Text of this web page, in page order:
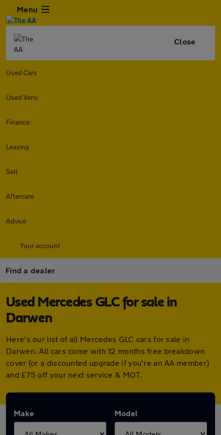
Menu
Close
Used Cars
Used Vans
Finance
Leasing
Sell
Aftercare
Advice
Your account
Find a dealer
Used Mercedes GLC for sale in
Darwen
Here's our list of all Mercedes GLC cars for sale in
Darwen. All cars come with 12 months free breakdown
cover (or a discounted upgrade if you're an AA member)
and £75 off your next service & MOT.
Make Model